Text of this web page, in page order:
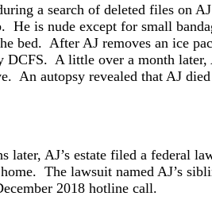
a search of deleted files on
He is nude except for small
bed. After AJ removes an ice
DCFS. A little over a month
An autopsy revealed that AJ
later, AJ’s estate filed a federal
The lawsuit named AJ’s
2018 hotline call.